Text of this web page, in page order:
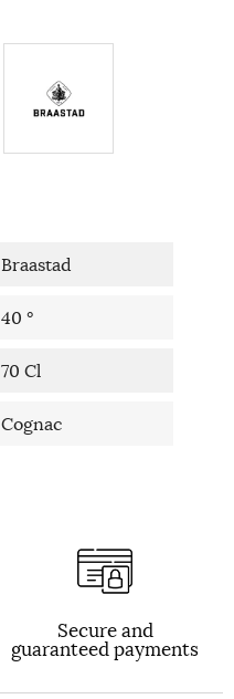
Braastad
40 °
70 Cl
Cognac
Secure and
guaranteed payments